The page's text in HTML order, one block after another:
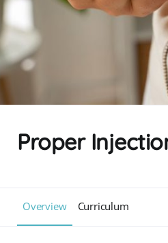
Proper
Overview Curriculum